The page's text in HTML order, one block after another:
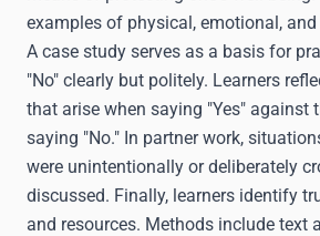
examples of physical, emotional,
A case study serves as a basis for
"No" clearly but politely. Learners
that arise when saying "Yes" against
saying "No." In partner work,
were unintentionally or deliberately
discussed. Finally, learners identify
and resources. Methods include text